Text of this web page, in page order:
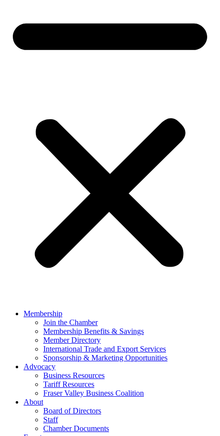
Membership
Join the Chamber
Membership Benefits & Savings
Member Directory
International Trade and Export Services
Sponsorship & Marketing Opportunities
Advocacy
Business Resources
Tariff Resources
Fraser Valley Business Coalition
About
Board of Directors
Staff
Chamber Documents